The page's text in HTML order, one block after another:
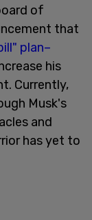
of
that
plan–
his
Currently,
Musk's
and
has yet to